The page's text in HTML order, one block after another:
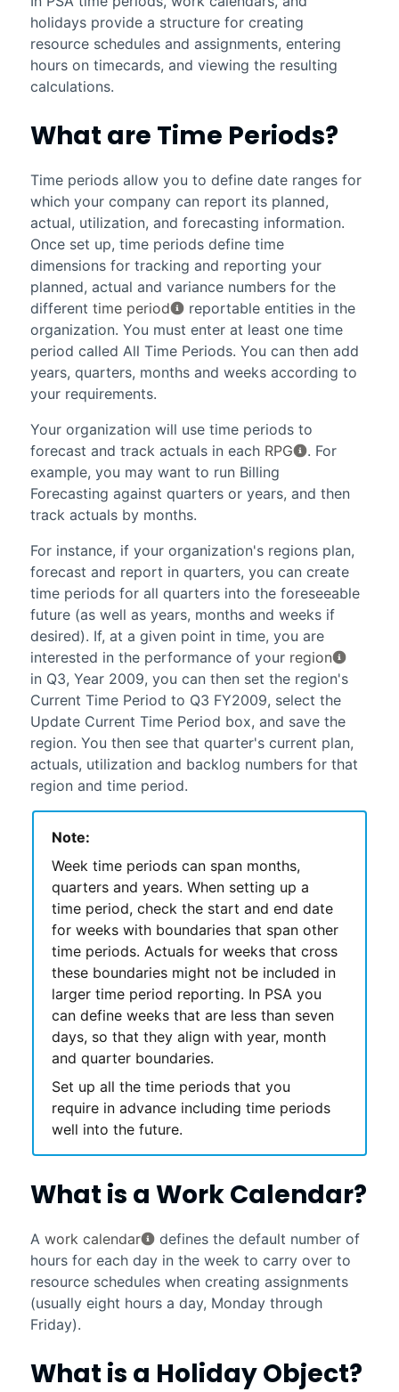
holidays provide a structure for creating
resource schedules and assignments, entering
hours on timecards, and viewing the resulting
calculations.
What are Time Periods?
Time periods allow you to define date ranges for
which your company can report its planned,
actual, utilization, and forecasting information.
Once set up, time periods define time
dimensions for tracking and reporting your
planned, actual and variance numbers for the
different time period
reportable entities in the
organization. You must enter at least one time
period called All Time Periods. You can then add
years, quarters, months and weeks according to
your requirements.
Your organization will use time periods to
forecast and track actuals in each RPG
. For
example, you may want to run Billing
Forecasting against quarters or years, and then
track actuals by months.
For instance, if your organization's regions plan,
forecast and report in quarters, you can create
time periods for all quarters into the foreseeable
future (as well as years, months and weeks if
desired). If, at a given point in time, you are
interested in the performance of your region
in Q3, Year 2009, you can then set the region's
Current Time Period to Q3 FY2009, select the
Update Current Time Period box, and save the
region. You then see that quarter's current plan,
actuals, utilization and backlog numbers for that
region and time period.
Note:
Week time periods can span months,
quarters and years. When setting up a
time period, check the start and end date
for weeks with boundaries that span other
time periods. Actuals for weeks that cross
these boundaries might not be included in
larger time period reporting. In PSA you
can define weeks that are less than seven
days, so that they align with year, month
and quarter boundaries.
Set up all the time periods that you
require in advance including time periods
well into the future.
What is a Work Calendar?
A work calendar
defines the default number of
hours for each day in the week to carry over to
resource schedules when creating assignments
(usually eight hours a day, Monday through
Friday).
What is a Holiday Object?